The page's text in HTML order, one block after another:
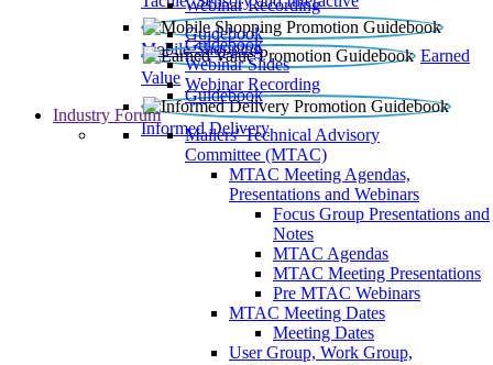
Webinar Recording
Mobile Shopping
Guidebook
Earned
Value
Guidebook
Webinar Slides
Webinar Recording
Informed Delivery
Guidebook
Industry Forum
Mailers' Technical Advisory
Committee (MTAC)
MTAC Meeting Agendas,
Presentations and Webinars
Focus Group Presentations and
Notes
MTAC Agendas
MTAC Meeting Presentations
Pre MTAC Webinars
MTAC Meeting Dates
Meeting Dates
User Group, Work Group,